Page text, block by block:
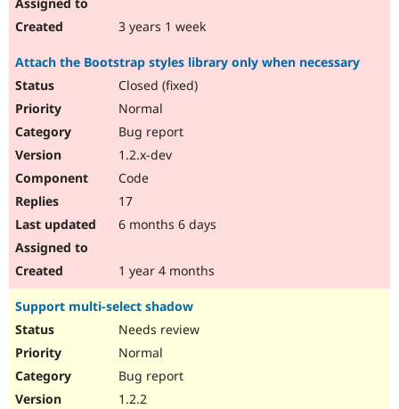
3 years 1 week
Attach the Bootstrap styles library only when necessary
Closed (fixed)
Normal
Bug report
1.2.x-dev
Code
17
6 months 6 days
1 year 4 months
Support multi-select shadow
Needs review
Normal
Bug report
1.2.2